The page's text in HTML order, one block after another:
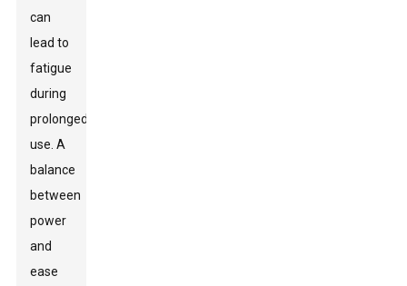
can
lead to
fatigue
during
prolonged
use. A
balance
between
power
and
ease